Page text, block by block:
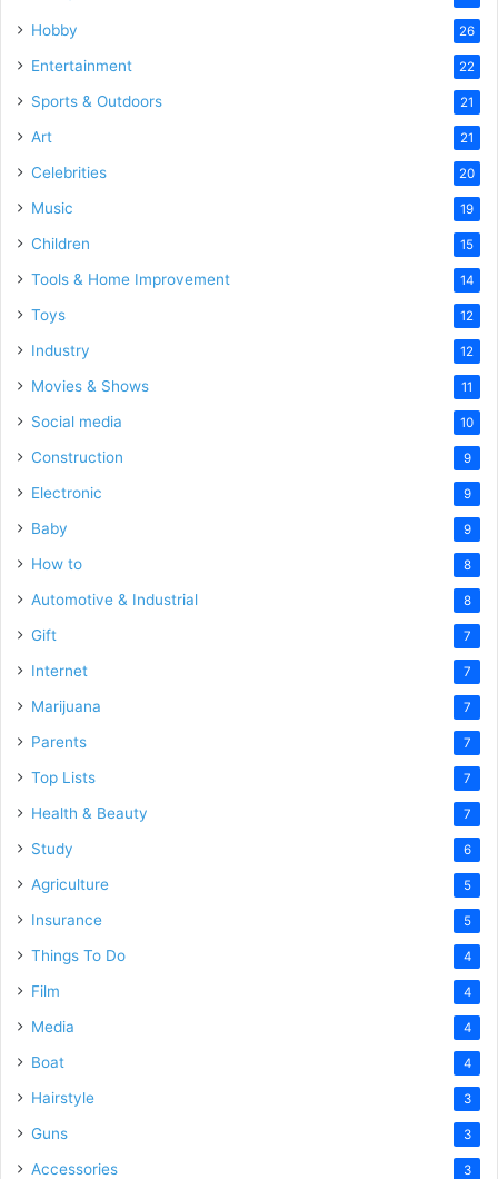
Hobby 26
Entertainment 22
Sports & Outdoors 21
Art 21
Celebrities 20
Music 19
Children 15
Tools & Home Improvement 14
Toys 12
Industry 12
Movies & Shows 11
Social media 10
Construction 9
Electronic 9
Baby 9
How to 8
Automotive & Industrial 8
Gift 7
Internet 7
Marijuana 7
Parents 7
Top Lists 7
Health & Beauty 7
Study 6
Agriculture 5
Insurance 5
Things To Do 4
Film 4
Media 4
Boat 4
Hairstyle 3
Guns 3
Accessories 3